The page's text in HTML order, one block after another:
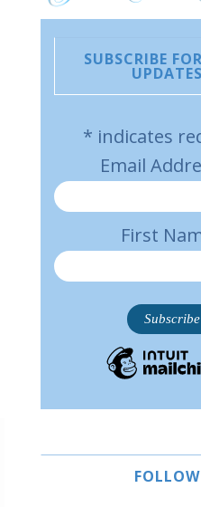
SUBSCRIBE
UPDATES
* indicates
Email
First
FOLLOW